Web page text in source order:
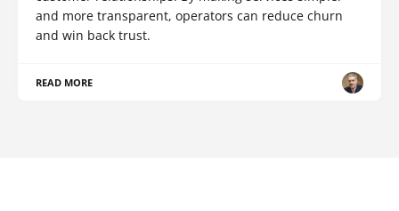
and more transparent, operators can reduce churn
and win back trust.
READ MORE